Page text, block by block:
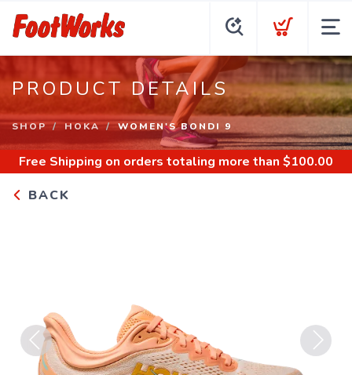
PRODUCT DETAILS
SHOP HOKA WOMEN'S BONDI 9
Free Shipping on orders totaling more than $100.00
BACK
Previous